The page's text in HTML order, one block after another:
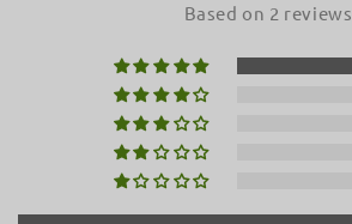
Based on 2 reviews